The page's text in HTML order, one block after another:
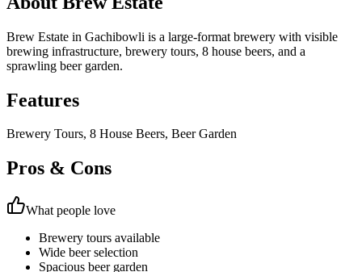
Brew Estate in Gachibowli is a large-format brewery with visible
brewing infrastructure, brewery tours, 8 house beers, and a
sprawling beer garden.
Features
Brewery Tours, 8 House Beers, Beer Garden
Pros & Cons
What people love
Brewery tours available
Wide beer selection
Spacious beer garden